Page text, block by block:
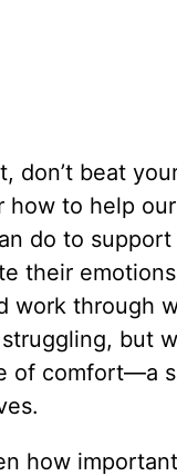
don’t beat
how to help
do to
their
through
but
of comfort—a
how